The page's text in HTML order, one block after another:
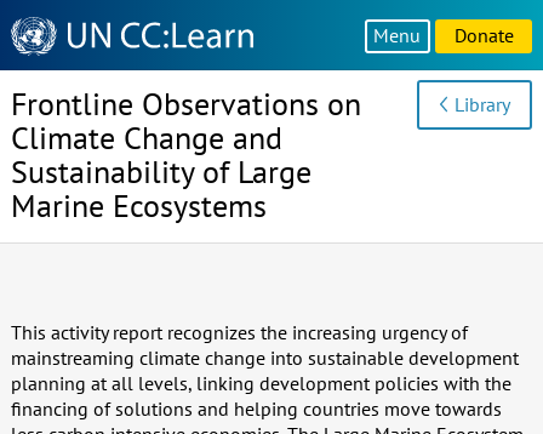
Knowledge
Sharing
Platform
Menu Donate
Frontline Observations on
Climate Change and
Sustainability of Large
Marine Ecosystems
Library
This activity report recognizes the increasing urgency of
mainstreaming climate change into sustainable development
planning at all levels, linking development policies with the
financing of solutions and helping countries move towards